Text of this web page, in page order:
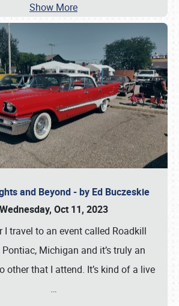
Show More
and Beyond - by Ed Buczeskie
Wednesday, Oct 11, 2023
I travel to an event called Roadkill
Michigan and it’s truly an
other that I attend. It’s kind of a live
…